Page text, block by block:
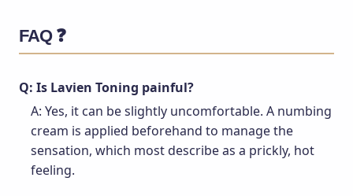
FAQ ❓
Q: Is Lavien Toning painful?
A: Yes, it can be slightly uncomfortable. A numbing
cream is applied beforehand to manage the
sensation, which most describe as a prickly, hot
feeling.